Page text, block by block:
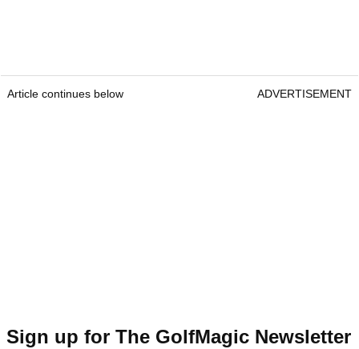
Article continues below ADVERTISEMENT
Sign up for The GolfMagic Newsletter